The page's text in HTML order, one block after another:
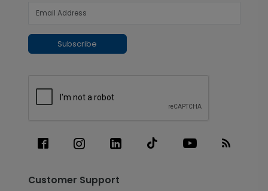
Subscribe
Customer Support